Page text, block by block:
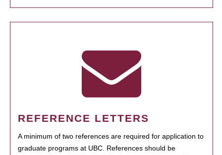
REFERENCE LETTERS
A minimum of two references are required for application to
graduate programs at UBC. References should be